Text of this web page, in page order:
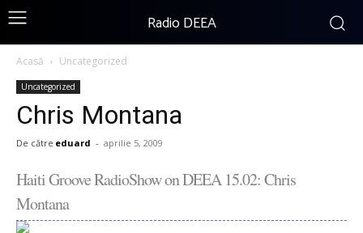
Radio DEEA
Acasă Uncategorized
Uncategorized
Chris Montana
De către eduard - aprilie 5, 2009
Haiti Groove RadioShow on DEEA 15.02: Chris
Montana